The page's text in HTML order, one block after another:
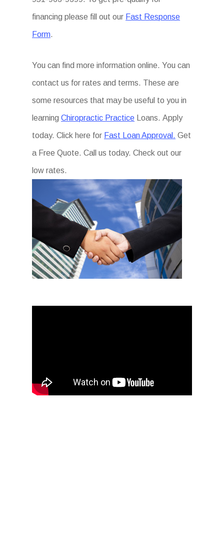
financing please fill out our Fast Response
Form.
You can find more information online. You can
contact us for rates and terms. These are
some resources that may be useful to you in
learningChiropractic Practice Loans. Apply
today. Click here for Fast Loan Approval. Get
a Free Quote. Call us today. Check out our
low rates.